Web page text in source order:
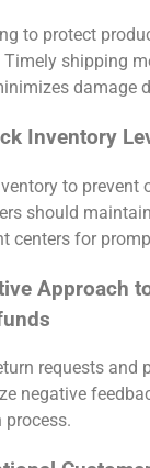
to protect
Timely shipping
damage
Inventory
to prevent
should
centers for
Approach
requests and
negative
process.